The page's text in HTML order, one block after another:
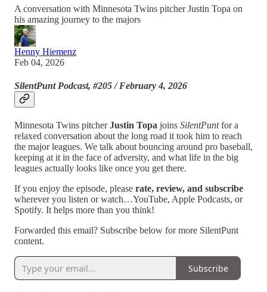
A conversation with Minnesota Twins pitcher Justin Topa on
his amazing journey to the majors
Henny Hiemenz
Feb 04, 2026
SilentPunt Podcast, #205 / February 4, 2026
Minnesota Twins pitcherJustin Topa joins SilentPuntfor a
relaxed conversation about the long road it took him to reach
the major leagues. We talk about bouncing around pro baseball,
keeping at it in the face of adversity, and what life in the big
leagues actually looks like once you get there.
If you enjoy the episode, please rate, review, and subscribe
wherever you listen or watch…YouTube, Apple Podcasts, or
Spotify. It helps more than you think!
Forwarded this email? Subscribe below for more SilentPunt
content.
Subscribe